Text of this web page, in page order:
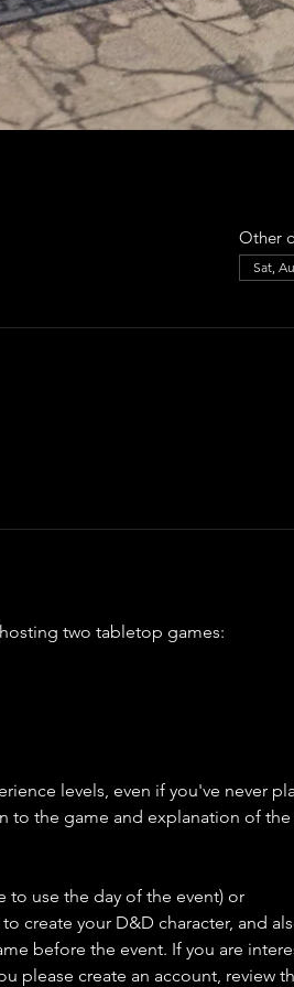
Other
Sat,
two tabletop games:
levels, even if you've never
to the game and explanation of the
to use the day of the event) or
create your D&D character, and
before the event. If you are
please create an account, review